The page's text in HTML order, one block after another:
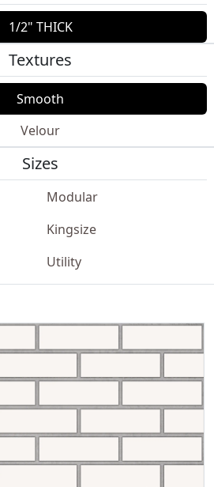
1/2" THICK
Textures
Smooth
Velour
Sizes
Modular
Kingsize
Utility